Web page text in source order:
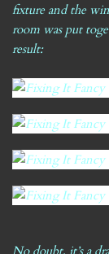
fixture and the
room was put
result: